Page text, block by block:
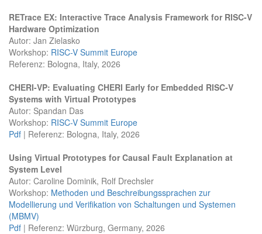
RETrace EX: Interactive Trace Analysis Framework for RISC-V
Hardware Optimization
Autor: Jan Zielasko
Workshop: RISC-V Summit Europe
Referenz: Bologna, Italy, 2026
CHERI-VP: Evaluating CHERI Early for Embedded RISC-V
Systems with Virtual Prototypes
Autor: Spandan Das
Workshop: RISC-V Summit Europe
Pdf | Referenz: Bologna, Italy, 2026
Using Virtual Prototypes for Causal Fault Explanation at
System Level
Autor: Caroline Dominik, Rolf Drechsler
Workshop: Methoden und Beschreibungssprachen zur
Modellierung und Verifikation von Schaltungen und Systemen
(MBMV)
Pdf | Referenz: Würzburg, Germany, 2026